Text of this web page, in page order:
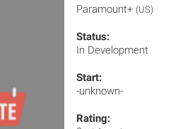
Paramount+ (US)
Status:
In Development
Start:
-unknown-
Rating: